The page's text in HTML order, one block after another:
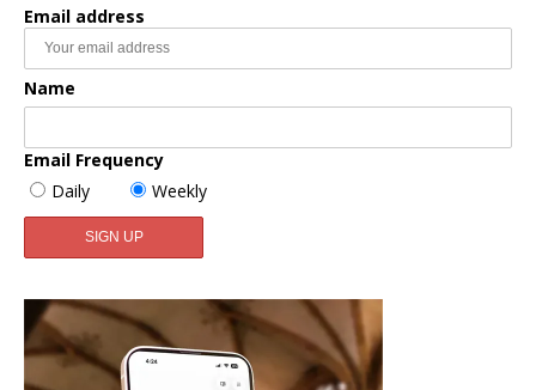
Email address
Name
Email Frequency
Daily
Weekly